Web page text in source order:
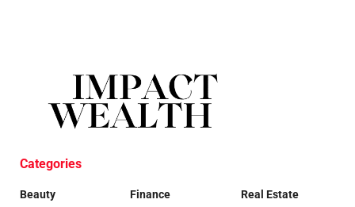
Categories
Beauty
Finance
Real Estate